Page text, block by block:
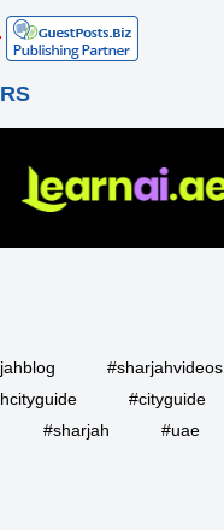
#sharjahvideos
#cityguide
#sharjah #uae